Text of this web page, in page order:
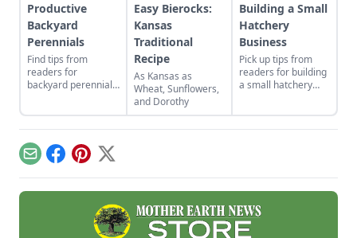
Productive
Backyard
Perennials
Find tips from
readers for
backyard perennials,
containers.
Easy Bierocks:
Kansas
Traditional
Recipe
As Kansas as
Wheat, Sunflowers,
and Dorothy
Building a Small
Hatchery
Business
Pick up tips from
readers for building
a small hatchery
and a repurposed
EmailFacebook
Pinterest
X